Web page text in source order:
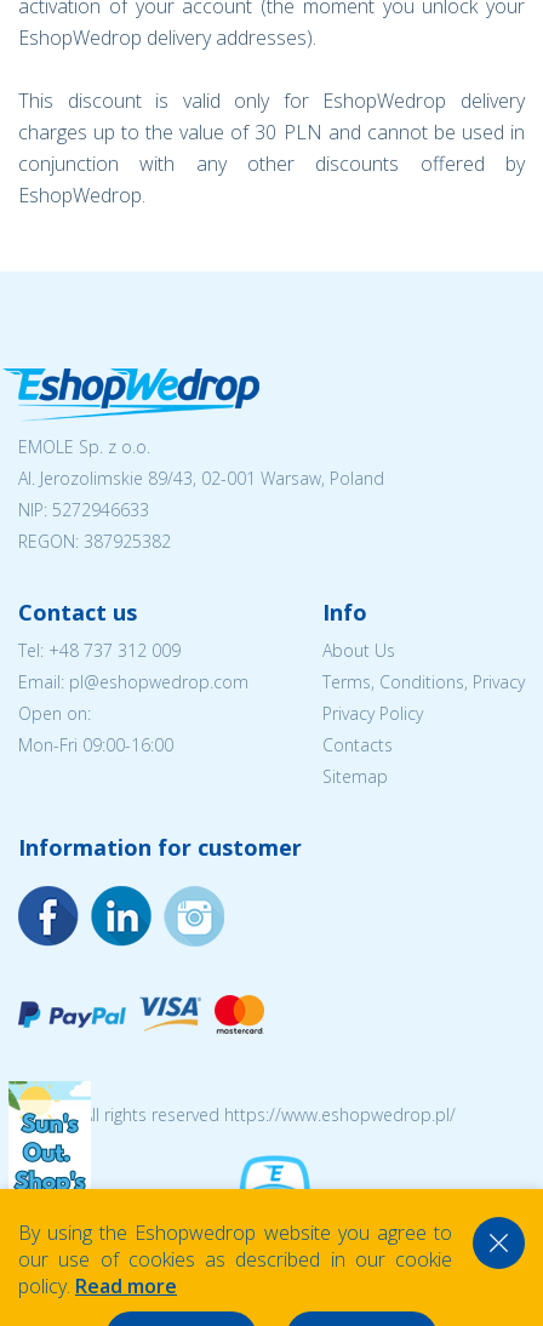
activation of your account (the moment you unlock your
EshopWedrop delivery addresses).
This discount is valid only for EshopWedrop delivery
charges up to the value of 30 PLN and cannot be used in
conjunction with any other discounts offered by
EshopWedrop.
EMOLE Sp. z o.o.
Al. Jerozolimskie 89/43, 02-001 Warsaw, Poland
NIP: 5272946633
REGON: 387925382
Contact us
Tel: +48 737 312 009
Email: pl@eshopwedrop.com
Open on:
Mon-Fri 09:00-16:00
Info
About Us
Terms, Conditions, Privacy
Privacy Policy
Contacts
Sitemap
Information for customer
© 2026 All rights reserved https://www.eshopwedrop.pl/
By using the Eshopwedrop website you agree to
our use of cookies as described in our cookie
policy. Read more